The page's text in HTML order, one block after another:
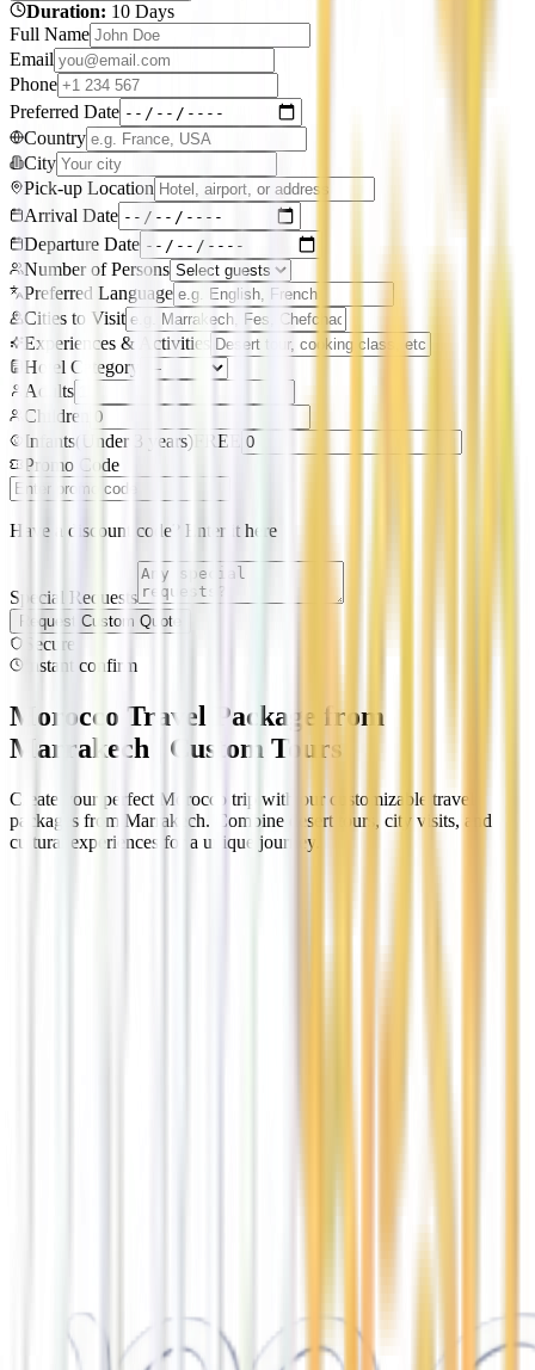
Duration: 10 Days
Full Name
Email
Phone
Preferred Date
Country
City
Pick-up Location
Arrival Date
Departure Date
Number of Persons
Preferred Language
Cities to Visit
Experiences & Activities
Hotel Category
Adults
Children
Infants( Under 3 years) FREE
Promo Code
Have a discount code? Enter it here
Special Requests
Request Custom Quote
Secure
Instant confirm
Morocco Travel Package from
Marrakech | Custom Tours
Create your perfect Morocco trip with our customizable travel
packages from Marrakech. Combine desert tours, city visits, and
cultural experiences for a unique journey.